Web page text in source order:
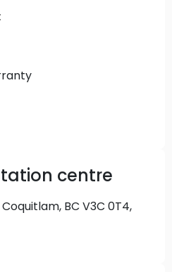
patio. It’s easy to live
city and
this good from a 6-story
is the ideal backdrop to
:
centre
BC V3C 0T4,